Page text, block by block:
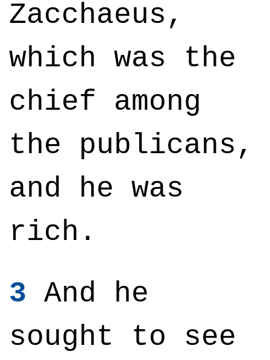
Zacchaeus,
which was the
chief among
the publicans,
and he was
rich.
3 And he
sought to see